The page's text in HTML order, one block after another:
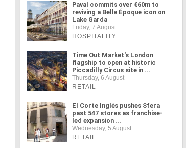
Paval commits over €60m to
reviving a Belle Époque icon on
Lake Garda
Friday, 7 August
HOSPITALITY
Time Out Market's London
flagship to open at historic
Piccadilly Circus site in ...
Thursday, 6 August
RETAIL
El Corte Inglés pushes Sfera
past 547 stores as franchise-
led expansion ...
Wednesday, 5 August
RETAIL